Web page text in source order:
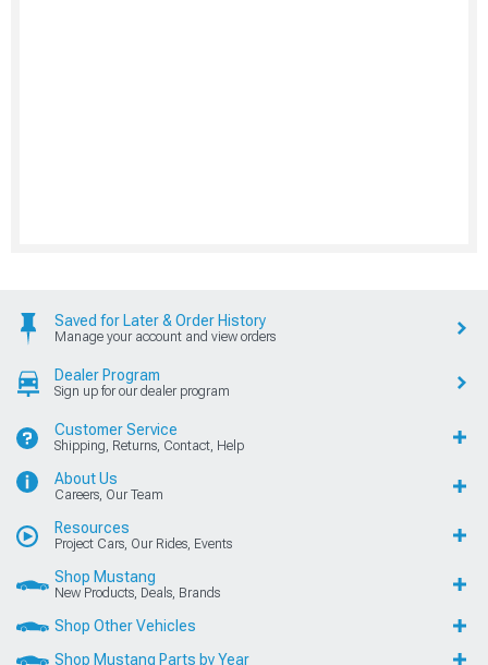
Saved for Later & Order History
Manage your account and view orders
Dealer Program
Sign up for our dealer program
Customer Service
Shipping, Returns, Contact, Help
About Us
Careers, Our Team
Resources
Project Cars, Our Rides, Events
Shop Mustang
New Products, Deals, Brands
Shop Other Vehicles
Shop Mustang Parts by Year